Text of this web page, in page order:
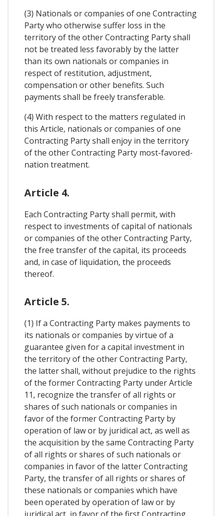
(3) Nationals or companies of one Contracting
Party who otherwise suffer loss in the
territory of the other Contracting Party shall
not be treated less favorably by the latter
than its own nationals or companies in
respect of restitution, adjustment,
compensation or other benefits. Such
payments shall be freely transferable.
(4) With respect to the matters regulated in
this Article, nationals or companies of one
Contracting Party shall enjoy in the territory
of the other Contracting Party most-favored-
nation treatment.
Article 4.
Each Contracting Party shall permit, with
respect to investments of capital of nationals
or companies of the other Contracting Party,
the free transfer of the capital, its proceeds
and, in case of liquidation, the proceeds
thereof.
Article 5.
(1) If a Contracting Party makes payments to
its nationals or companies by virtue of a
guarantee given for a capital investment in
the territory of the other Contracting Party,
the latter shall, without prejudice to the rights
of the former Contracting Party under Article
11, recognize the transfer of all rights or
shares of such nationals or companies in
favor of the former Contracting Party by
operation of law or by juridical act, as well as
the acquisition by the same Contracting Party
of all rights or shares of such nationals or
companies in favor of the latter Contracting
Party, the transfer of all rights or shares of
these nationals or companies which have
been operated by operation of law or by